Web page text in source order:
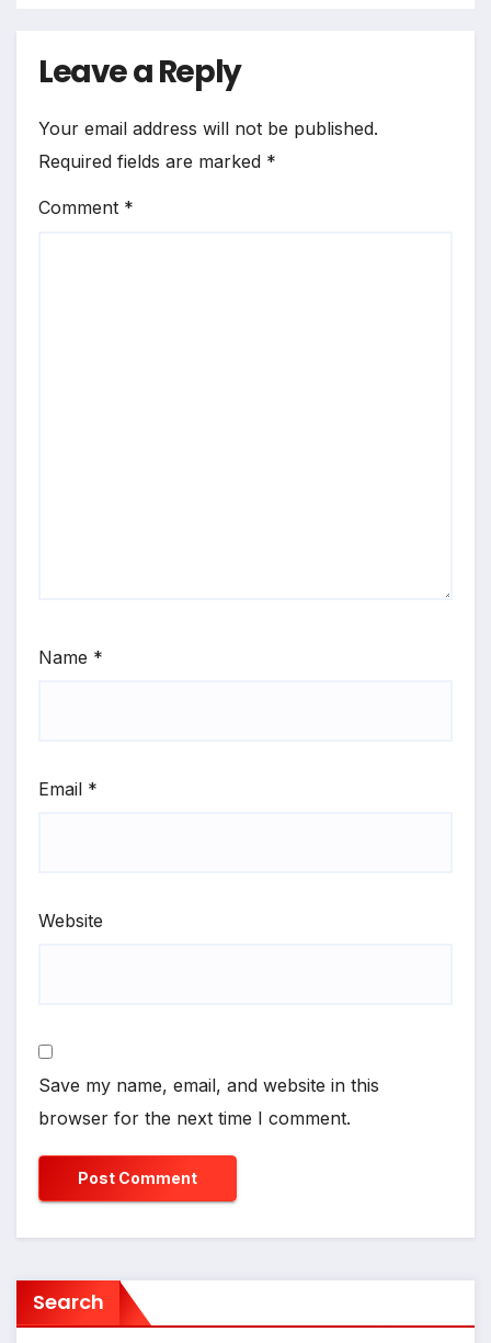
Leave a Reply
Your email address will not be published.
Required fields are marked *
Comment *
Name *
Email *
Website
Save my name, email, and website in this
browser for the next time I comment.
Search